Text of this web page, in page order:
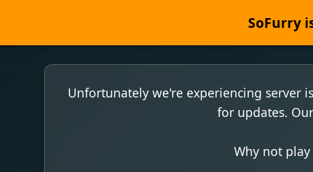
SoFurry
Unfortunately we're experiencing server
for updates.
Why not